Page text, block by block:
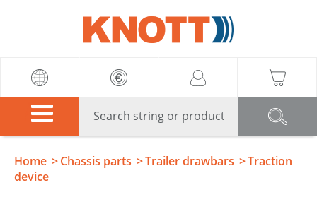
Home Chassis parts Trailer drawbars
Traction
device